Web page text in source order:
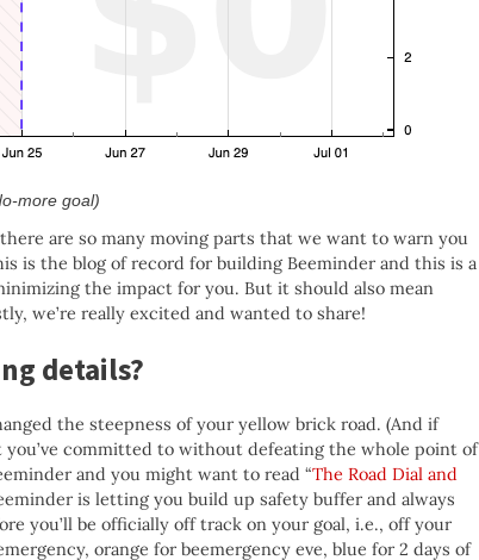
more goal)
are so many moving parts that we want to warn you
is the blog of record for building Beeminder and this is a
the impact for you. But it should also mean
we’re really excited and wanted to share!
details?
the steepness of your yellow brick road. (And if
committed to without defeating the whole point of
and you might want to read “The Road Dial and
is letting you build up safety buffer and always
you’ll be officially off track on your goal, i.e., off your
orange for beemergency eve, blue for 2 days of